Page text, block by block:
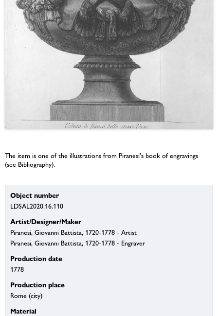
Object number
LDSAL2020.16.110
Artist/Designer/Maker
Piranesi, Giovanni Battista, 1720-1778 - Artist
Piranesi, Giovanni Battista, 1720-1778 - Engraver
Production date
1778
Production place
Rome (city)
Material
The item is one of the illustrations from Piranesi's book of engravings
(see Bibliography).